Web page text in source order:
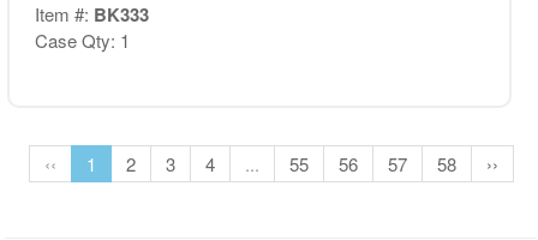
Item #: BK333
Case Qty: 1
‹‹ 1 2 3 4 ... 55 56 57 58 ››